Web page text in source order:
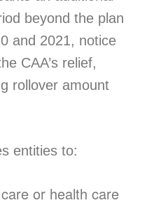
beyond the plan
and 2021, notice
CAA’s relief,
rollover amount
entities to:
or health care